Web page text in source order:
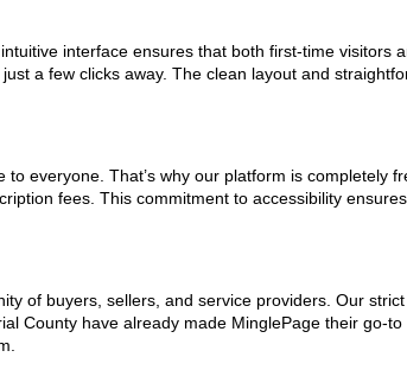
interface ensures that both first-time
a few clicks away. The clean layout and
everyone. That’s why our platform is completely
fees. This commitment to accessibility
of buyers, sellers, and service providers. Our
County have already made MinglePage their go-